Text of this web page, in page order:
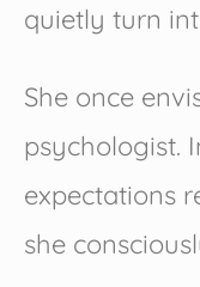
quietly turn
She once
psychologist.
expectations
she